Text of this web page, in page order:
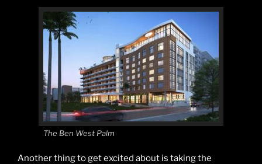
The Ben West Palm
Another thing to get excited about is taking the